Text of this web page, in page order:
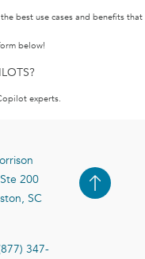
best use cases and benefits that
below!
experts.
200
SC
347-